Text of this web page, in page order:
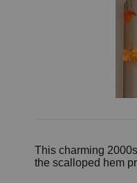
This charming
the scalloped hem